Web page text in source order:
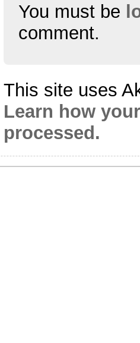
You must be
comment.
This site uses
Learn how
processed.